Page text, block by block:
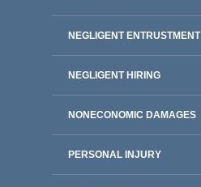
NEGLIGENT ENTRUSTMENT
NEGLIGENT HIRING
NONECONOMIC DAMAGES
PERSONAL INJURY